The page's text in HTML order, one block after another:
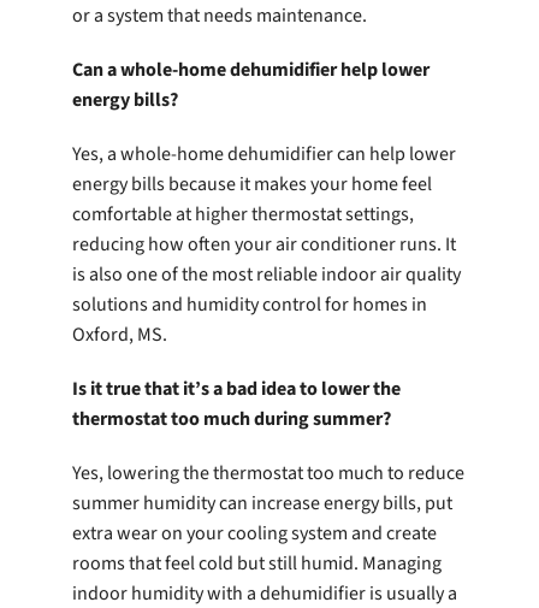
or a system that needs maintenance.
Can a whole-home dehumidifier help lower
energy bills?
Yes, a whole-home dehumidifier can help lower
energy bills because it makes your home feel
comfortable at higher thermostat settings,
reducing how often your air conditioner runs. It
is also one of the most reliable indoor air quality
solutions and humidity control for homes in
Oxford, MS.
Is it true that it’s a bad idea to lower the
thermostat too much during summer?
Yes, lowering the thermostat too much to reduce
summer humidity can increase energy bills, put
extra wear on your cooling system and create
rooms that feel cold but still humid. Managing
indoor humidity with a dehumidifier is usually a